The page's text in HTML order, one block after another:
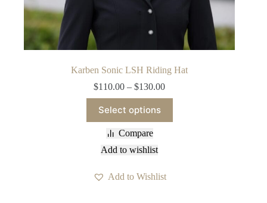
Karben Sonic LSH Riding Hat
$110.00 – $130.00Price
range:
Select options
product
has
multiple
variants.
The
may
Compare
Add to wishlist
Add to Wishlist